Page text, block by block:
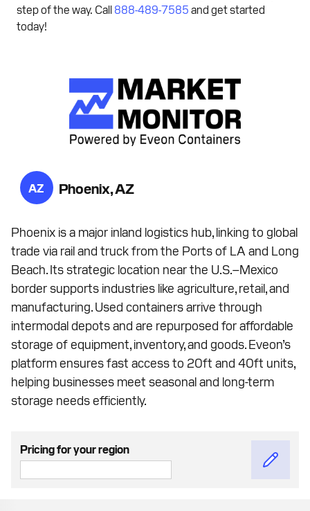
step of the way. Call 888-489-7585 and get started
today!
AZ Phoenix, AZ
Phoenix is a major inland logistics hub, linking to global
trade via rail and truck from the Ports of LA and Long
Beach. Its strategic location near the U.S.–Mexico
border supports industries like agriculture, retail, and
manufacturing. Used containers arrive through
intermodal depots and are repurposed for affordable
storage of equipment, inventory, and goods. Eveon’s
platform ensures fast access to 20ft and 40ft units,
helping businesses meet seasonal and long-term
storage needs efficiently.
Pricing for your region